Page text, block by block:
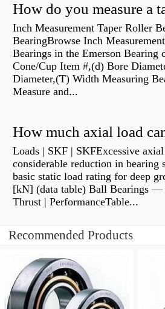
How do you measure a
Inch Measurement Taper Roller
BearingBrowse Inch
Bearings in the Emerson Bearing
Cone/Cup Item #,(d) Bore
Diameter,(T) Width Measuring
Measure and...
Loads | SKF | SKFExcessive
considerable reduction in bearing
basic static load rating for deep
[kN] (data table) Ball Bearings —
Thrust | PerformanceTable...
Recommended Products